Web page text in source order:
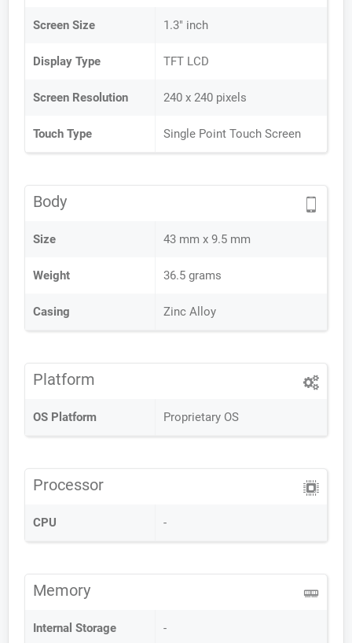
Screen Size 1.3" inch
Display Type TFT LCD
Screen Resolution 240 x 240 pixels
Touch Type Single Point Touch Screen
Body
Size 43 mm x 9.5 mm
Weight 36.5 grams
Casing Zinc Alloy
Platform
OS Platform Proprietary OS
Processor
CPU -
Memory
Internal Storage -